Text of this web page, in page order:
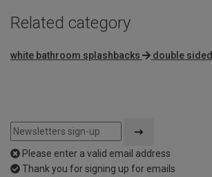
Related category
white bathroom splashbacks double
Please enter a valid email address
Thank you for signing up for emails